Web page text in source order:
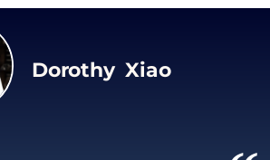
Dorothy Xiao